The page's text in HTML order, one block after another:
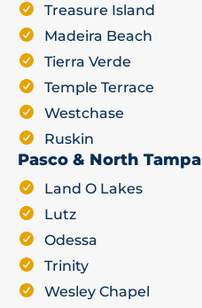
Treasure Island
Madeira Beach
Tierra Verde
Temple Terrace
Westchase
Ruskin
Pasco & North Tampa
Land O Lakes
Lutz
Odessa
Trinity
Wesley Chapel